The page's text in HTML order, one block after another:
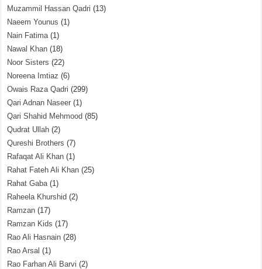
Muzammil Hassan Qadri (13)
Naeem Younus (1)
Nain Fatima(1)
Nawal Khan (18)
Noor Sisters (22)
Noreena Imtiaz (6)
Owais Raza Qadri (299)
Qari Adnan Naseer (1)
Qari Shahid Mehmood (85)
Qudrat Ullah (2)
Qureshi Brothers (7)
Rafaqat Ali Khan (1)
Rahat Fateh Ali Khan (25)
Rahat Gaba(1)
Raheela Khurshid (2)
Ramzan (17)
Ramzan Kids (17)
Rao Ali Hasnain (28)
Rao Arsal (1)
Rao Farhan Ali Barvi (2)